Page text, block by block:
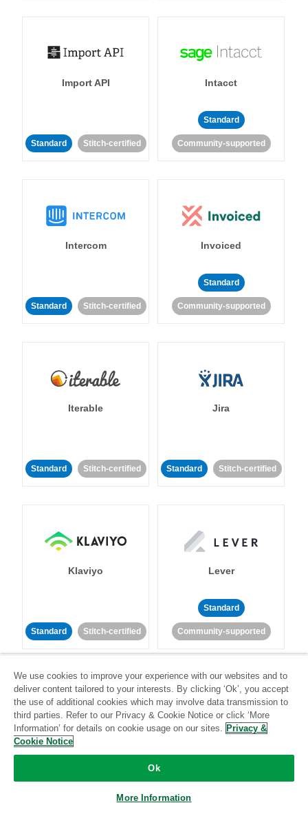
Import API
Standard Stitch-certified
Intacct
Standard
Community-supported
Intercom
Standard Stitch-certified
Invoiced
Standard
Community-supported
Iterable
Standard Stitch-certified
Jira
Standard Stitch-certified
Klaviyo
Standard Stitch-certified
Lever
Standard
Community-supported
LinkedIn Ads
Stitch-certified
Listrak
Community-supported
We use cookies to improve your experience with our websites and to
deliver content tailored to your interests. By clicking ‘Ok’, you accept
the use of additional cookies which may involve data transmission to
third parties. Refer to our Privacy & Cookie Notice or click ‘More
Information’ for details on cookie usage on our sites. Privacy &
Cookie Notice
Ok
More Information